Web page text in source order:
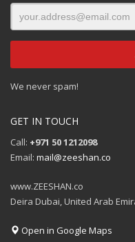
We never spam!
GET IN TOUCH
Call: +971 50 1212098
Email: mail@zeeshan.co
www.ZEESHAN.co
Deira Dubai, United Arab
Open in Google Maps